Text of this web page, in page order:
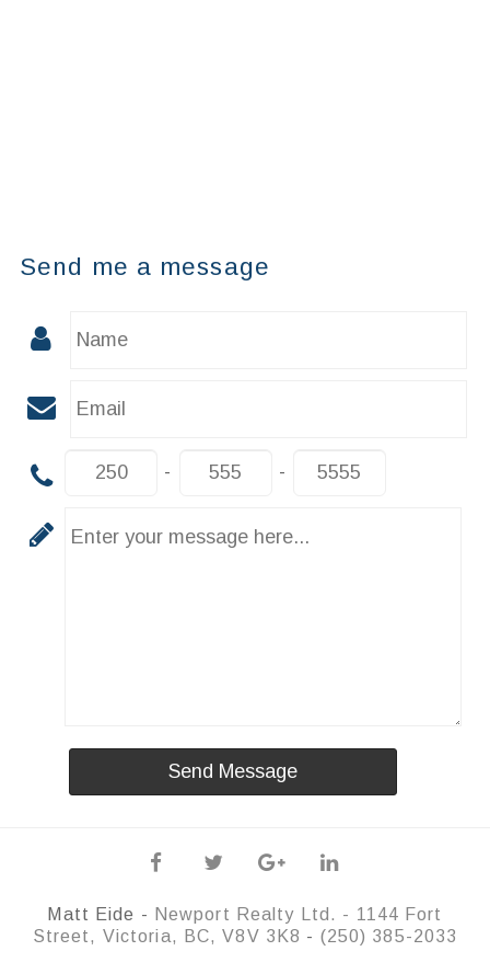
Send me a message
- -
Matt Eide - Newport Realty Ltd. - 1144 Fort
Street, Victoria, BC, V8V 3K8 - (250) 385-2033